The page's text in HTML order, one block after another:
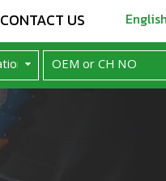
CONTACT US English